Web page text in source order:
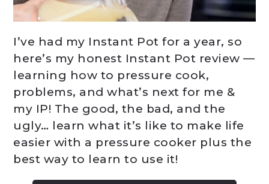
I’ve had my Instant Pot for a year, so
here’s my honest Instant Pot review —
learning how to pressure cook,
problems, and what’s next for me &
my IP! The good, the bad, and the
ugly… learn what it’s like to make life
easier with a pressure cooker plus the
best way to learn to use it!